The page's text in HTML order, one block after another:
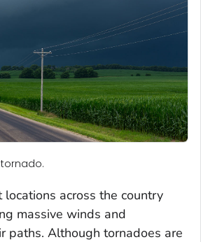
locations across the country
massive winds and
paths. Although tornadoes are